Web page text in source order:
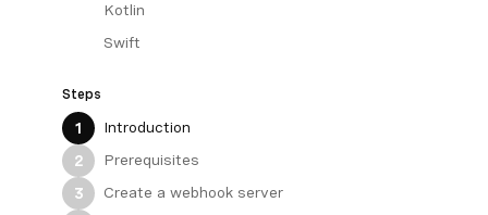
Kotlin
Swift
Steps
1
Introduction
2
Prerequisites
3
Create a webhook server